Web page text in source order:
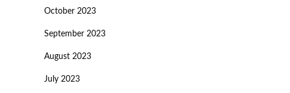
October 2023
September 2023
August 2023
July 2023